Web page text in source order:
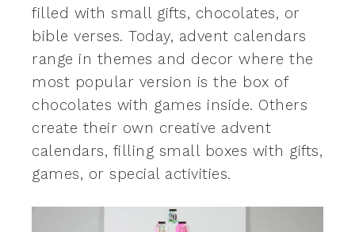
filled with small gifts, chocolates, or
bible verses. Today, advent calendars
range in themes and decor where the
most popular version is the box of
chocolates with games inside. Others
create their own creative advent
calendars, filling small boxes with gifts,
games, or special activities.